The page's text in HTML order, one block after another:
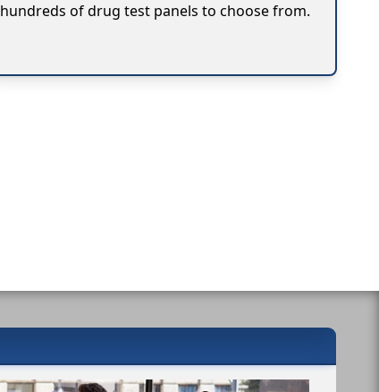
hundreds of drug test panels to choose from.